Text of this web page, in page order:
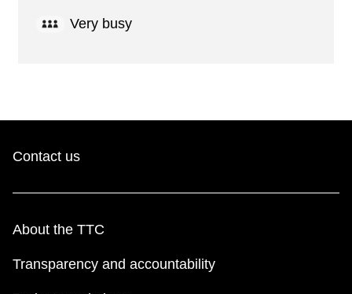
Very busy
Contact us
About the TTC
Transparency and accountability